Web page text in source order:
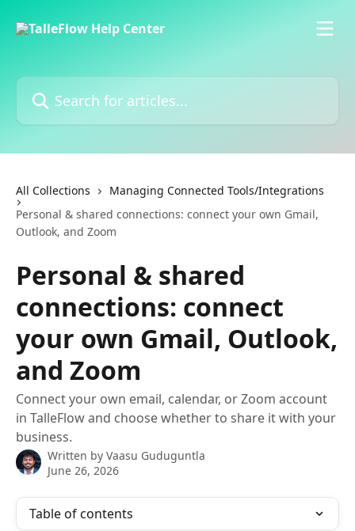
Search for articles...
All Collections
Managing Connected Tools/Integrations
Personal & shared connections: connect your own Gmail,
Outlook, and Zoom
Personal & shared
connections: connect
your own Gmail, Outlook,
and Zoom
Connect your own email, calendar, or Zoom account
in TalleFlow and choose whether to share it with your
business.
Written by Vaasu Guduguntla
June 26, 2026
Table of contents